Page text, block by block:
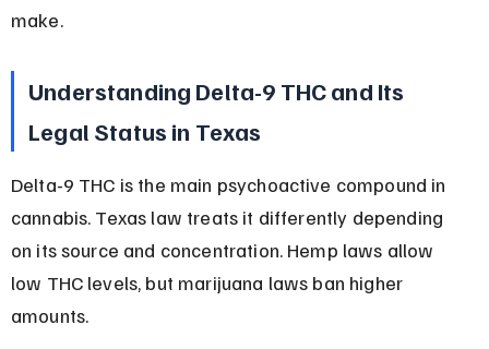
make.
Understanding Delta-9 THC and Its
Legal Status in Texas
Delta-9 THC is the main psychoactive compound in
cannabis. Texas law treats it differently depending
on its source and concentration. Hemp laws allow
low THC levels, but marijuana laws ban higher
amounts.